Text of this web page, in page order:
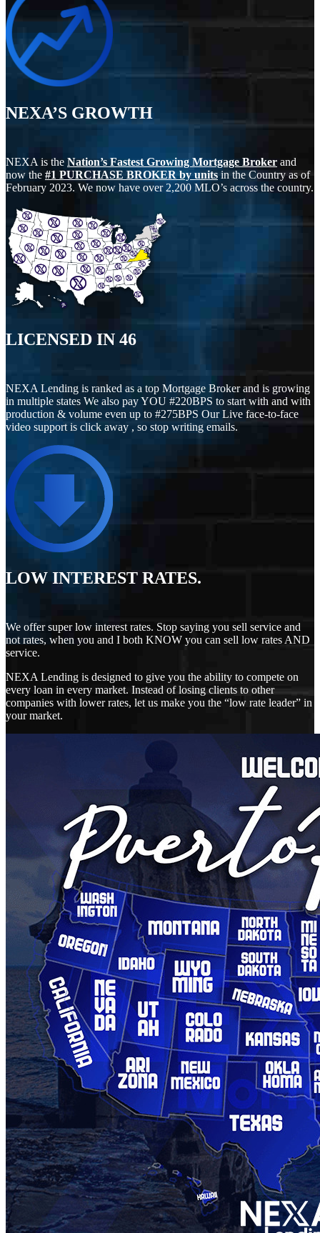
NEXA’S GROWTH
NEXA is the Nation’s Fastest Growing Mortgage Broker and
now the #1 PURCHASE BROKER by units in the Country as of
February 2023. We now have over 2,200 MLO’s across the country.
LICENSED IN 46
NEXA Lending is ranked as a top Mortgage Broker and is growing
in multiple states We also pay YOU #220BPS to start with and with
production & volume even up to #275BPS Our Live face-to-face
video support is click away , so stop writing emails.
LOW INTEREST RATES.
We offer super low interest rates. Stop saying you sell service and
not rates, when you and I both KNOW you can sell low rates AND
service.
NEXA Lending is designed to give you the ability to compete on
every loan in every market. Instead of losing clients to other
companies with lower rates, let us make you the “low rate leader” in
your market.